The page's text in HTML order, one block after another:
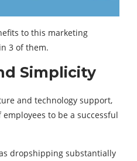
to this marketing
3 of them.
Simplicity
and technology support,
to be a successful
dropshipping substantially